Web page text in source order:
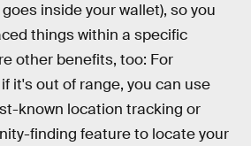
inside your wallet), so you
things within a specific
other benefits, too: For
it's out of range, you can use
known location tracking or
finding feature to locate your